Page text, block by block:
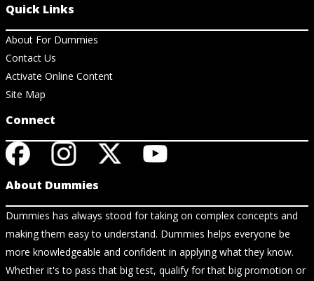
Quick Links
About For Dummies
Contact Us
Activate Online Content
Site Map
Connect
About Dummies
Dummies has always stood for taking on complex concepts and
making them easy to understand. Dummies helps everyone be
more knowledgeable and confident in applying what they know.
Whether it's to pass that big test, qualify for that big promotion or